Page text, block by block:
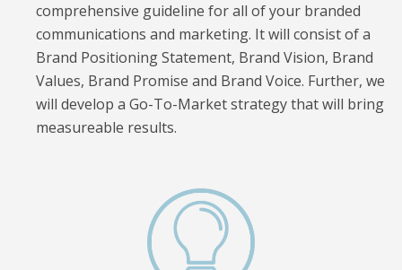
comprehensive guideline for all of your branded
communications and marketing. It will consist of a
Brand Positioning Statement, Brand Vision, Brand
Values, Brand Promise and Brand Voice. Further, we
will develop a Go-To-Market strategy that will bring
measureable results.